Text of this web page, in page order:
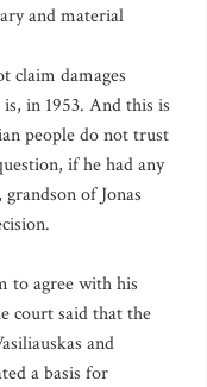
and material
claim damages
in 1953. And this is
people do not trust
if he had any
of Jonas
to agree with his
court said that the
and
a basis for